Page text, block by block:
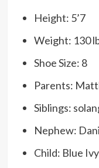
Height: 5’7
Weight: 130
Shoe Size: 8
Parents:
Siblings:
Nephew:
Child: Blue